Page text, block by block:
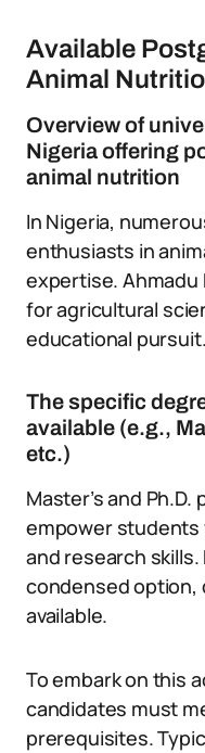
Available
Animal
Overview of
Nigeria offering
animal nutrition
In Nigeria,
enthusiasts in
expertise. Ahmadu
for agricultural
educational pursuit.
The specific
available (e.g.,
etc.)
Master’s and
empower students
and research
condensed option,
available.
To embark on this
candidates must
prerequisites.